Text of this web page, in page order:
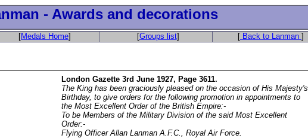
- Awards and decorations
[Medals Home] [Groups list] [ Back to Lanman ]
London Gazette 3rd June 1927, Page 3611.
The King has been graciously pleased on the occasion of His Majesty's
Birthday, to give orders for the following promotion in appointments to
the Most Excellent Order of the British Empire:-
To be Members of the Military Division of the said Most Excellent
Order:-
Flying Officer Allan Lanman A.F.C., Royal Air Force.